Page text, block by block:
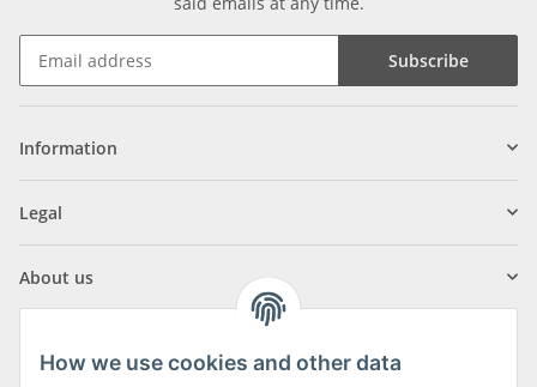
Subscribe
Information
Legal
About us
How we use cookies and other data